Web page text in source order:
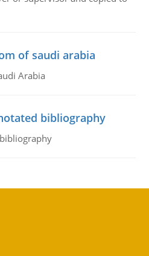
of saudi arabia
Arabia
bibliography